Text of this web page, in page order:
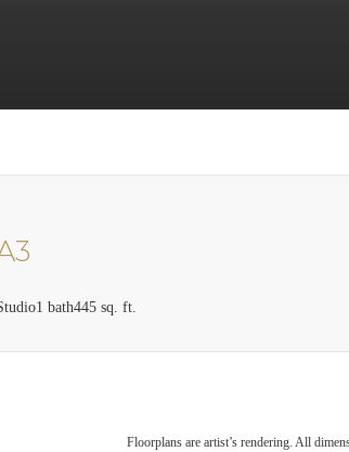
1 bath445 sq. ft.
Floorplans are artist’s rendering. All